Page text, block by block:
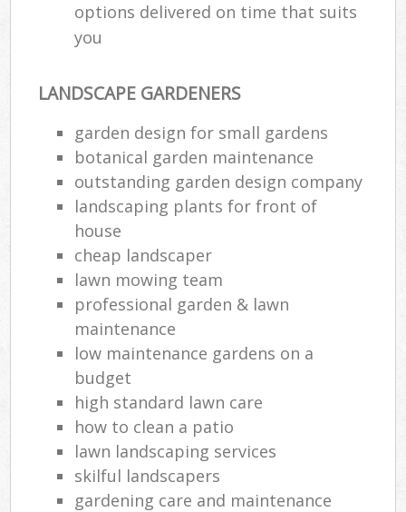
options delivered on time that suits
you
LANDSCAPE GARDENERS
garden design for small gardens
botanical garden maintenance
outstanding garden design company
landscaping plants for front of
house
cheap landscaper
lawn mowing team
professional garden & lawn
maintenance
low maintenance gardens on a
budget
high standard lawn care
how to clean a patio
lawn landscaping services
skilful landscapers
gardening care and maintenance